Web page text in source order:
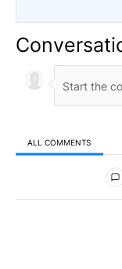
ALL COMMENTS
All Comments